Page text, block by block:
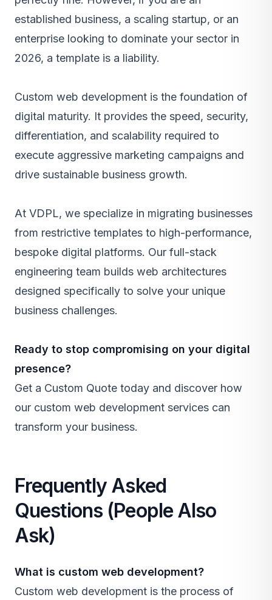
established business, a scaling startup, or an
enterprise looking to dominate your sector in
2026, a template is a liability.
Custom web development is the foundation of
digital maturity. It provides the speed, security,
differentiation, and scalability required to
execute aggressive marketing campaigns and
drive sustainable business growth.
At VDPL, we specialize in migrating businesses
from restrictive templates to high-performance,
bespoke digital platforms. Our full-stack
engineering team builds web architectures
designed specifically to solve your unique
business challenges.
Ready to stop compromising on your digital
presence?
Get a Custom Quote today and discover how
our custom web development services can
transform your business.
Frequently Asked
Questions (People Also
Ask)
What is custom web development?
Custom web development is the process of